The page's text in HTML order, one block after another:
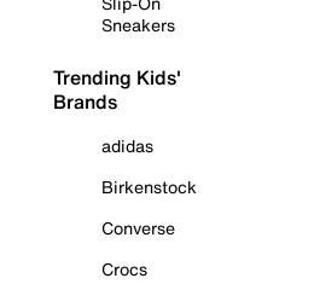
Sneakers
Trending Kids'
Brands
adidas
Birkenstock
Converse
Crocs